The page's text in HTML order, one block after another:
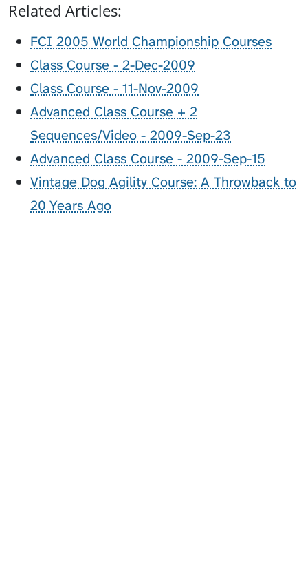
Related Articles:
FCI 2005 World Championship Courses
Class Course - 2-Dec-2009
Class Course - 11-Nov-2009
Advanced Class Course + 2
Sequences/Video - 2009-Sep-23
Advanced Class Course - 2009-Sep-15
Vintage Dog Agility Course: A Throwback to
20 Years Ago